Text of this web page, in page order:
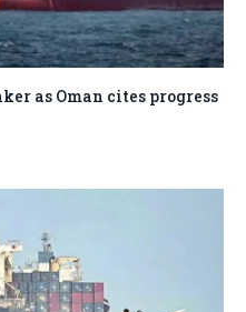
as Oman cites progress